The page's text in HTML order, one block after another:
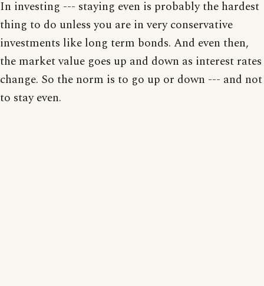
In investing --- staying even is probably the hardest
thing to do unless you are in very conservative
investments like long term bonds. And even then,
the market value goes up and down as interest rates
change. So the norm is to go up or down --- and not
to stay even.